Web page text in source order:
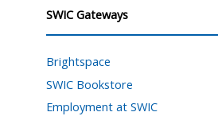
SWIC Gateways
Brightspace
SWIC Bookstore
Employment at SWIC